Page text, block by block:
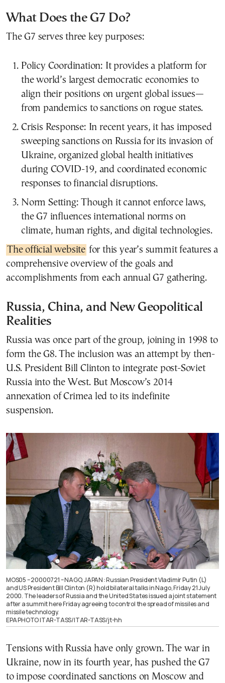
What Does the G7 Do?
The G7 serves three key purposes:
Policy Coordination: It provides a platform for
the world’s largest democratic economies to
align their positions on urgent global issues—
from pandemics to sanctions on rogue states.
Crisis Response: In recent years, it has imposed
sweeping sanctions on Russia for its invasion of
Ukraine, organized global health initiatives
during COVID-19, and coordinated economic
responses to financial disruptions.
Norm Setting: Though it cannot enforce laws,
the G7 influences international norms on
climate, human rights, and digital technologies.
The official website for this year’s summit features a
comprehensive overview of the goals and
accomplishments from each annual G7 gathering.
Russia, China, and New Geopolitical
Realities
Russia was once part of the group, joining in 1998 to
form the G8. The inclusion was an attempt by then-
U.S. President Bill Clinton to integrate post-Soviet
Russia into the West. But Moscow’s 2014
annexation of Crimea led to its indefinite
suspension.
MOS05 – 20000721 – NAGO, JAPAN : Russian President Vladimir Putin (L)
and US President Bill Clinton (R) hold bilateral talks in Nago, Friday 21 July
2000. The leaders of Russia and the United States issued a joint statement
after a summit here Friday agreeing to control the spread of missiles and
missile technology.
EPA PHOTO ITAR-TASS/ITAR-TASS/jt-hh
Tensions with Russia have only grown. The war in
Ukraine, now in its fourth year, has pushed the G7
to impose coordinated sanctions on Moscow and